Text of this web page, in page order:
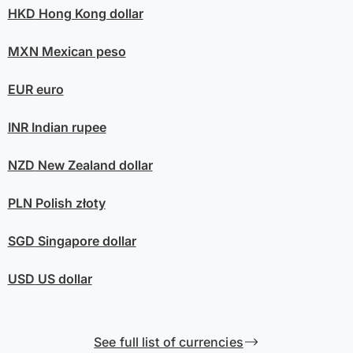
HKD Hong Kong dollar
MXN Mexican peso
EUReuro
INRIndian rupee
NZD New Zealand dollar
PLN Polish złoty
SGD Singapore dollar
USD US dollar
See full list of currencies